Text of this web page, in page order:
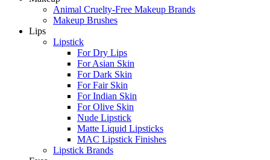
Animal Cruelty-Free Makeup Brands
Makeup Brushes
Lips
Lipstick
For Dry Lips
For Asian Skin
For Dark Skin
For Fair Skin
For Indian Skin
For Olive Skin
Nude Lipstick
Matte Liquid Lipsticks
MAC Lipstick Finishes
Lipstick Brands